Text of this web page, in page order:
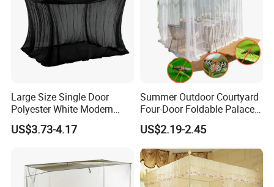
Large Size Single Door
Polyester White Modern
Foldable Outdoor Garden
Pergola Anti-Insect
US$3.73-4.17
Summer Outdoor Courtyard
Four-Door Foldable Palace
Style Polyester Anti-Insect
Mosquito Net Canopy Tent
US$2.19-2.45